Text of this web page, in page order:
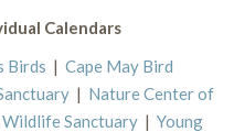
Calendars
Birds | Cape May Bird
| Nature Center of
Wildlife Sanctuary | Young